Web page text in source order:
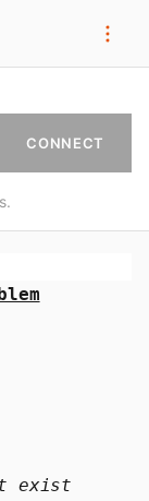
CONNECT
exist